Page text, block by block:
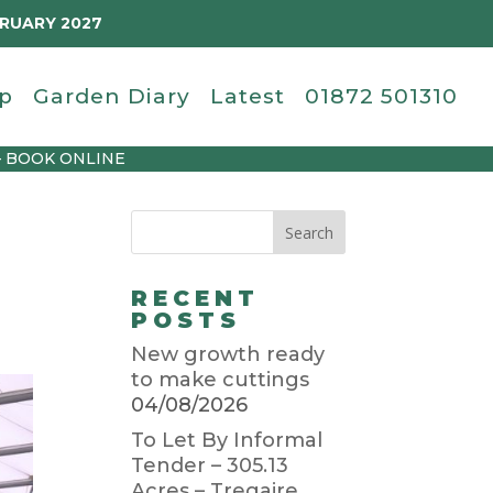
2027
Garden Diary Latest 01872 501310
BOOK ONLINE
RECENT
POSTS
New growth ready
to make cuttings
04/08/2026
To Let By Informal
Tender – 305.13